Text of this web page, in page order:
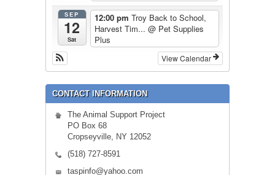
SEP
12
Sat
12:00 pm Troy Back to School,
Harvest Tim... @ Pet Supplies
Plus
View Calendar
CONTACT INFORMATION
The Animal Support Project
PO Box 68
Cropseyville, NY 12052
(518) 727-8591
taspinfo@yahoo.com